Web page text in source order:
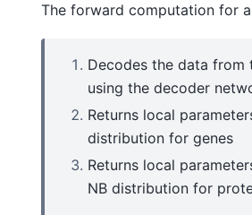
The forward computation for
Decodes the data from
using the decoder
Returns local
distribution for genes
Returns local
NB distribution for